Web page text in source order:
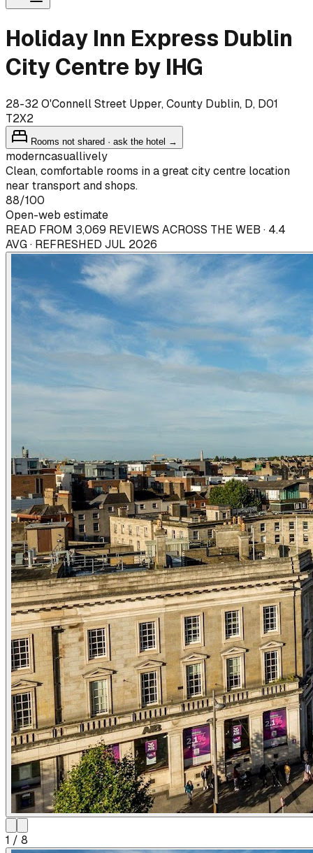
Holiday Inn Express Dublin
City Centre by IHG
28-32 O'Connell Street Upper, County Dublin, D, D01
T2X2
Rooms not shared · ask the hotel →
moderncasuallively
Clean, comfortable rooms in a great city centre location
near transport and shops.
88/100
Open-web estimate
READ FROM 3,069 REVIEWS ACROSS THE WEB · 4.4
AVG · REFRESHED JUL 2026
1 / 8